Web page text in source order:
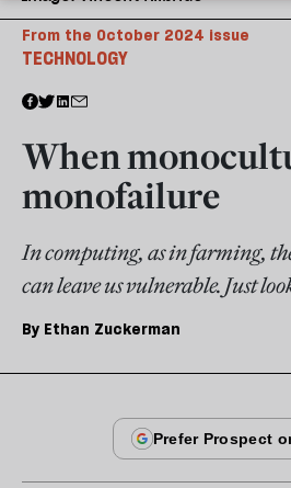
TECHNOLOGY
From the October 2024 issue
When
monofailure
In computing, as in farming,
can leave us vulnerable. Just
By Ethan Zuckerman